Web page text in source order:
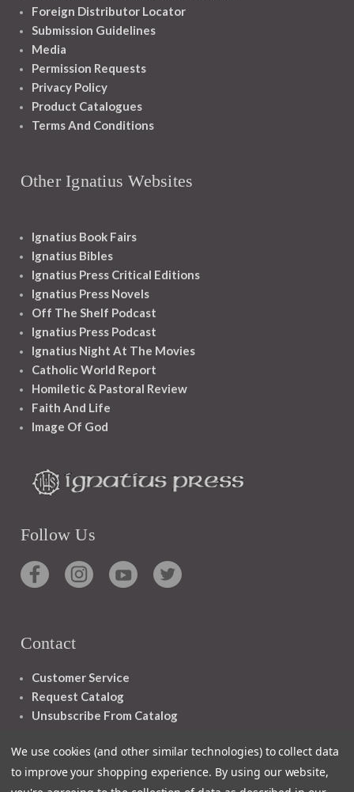
Foreign Distributor Locator
Submission Guidelines
Media
Permission Requests
Privacy Policy
Product Catalogues
Terms And Conditions
Other Ignatius Websites
Ignatius Book Fairs
Ignatius Bibles
Ignatius Press Critical Editions
Ignatius Press Novels
Off The Shelf Podcast
Ignatius Press Podcast
Ignatius Night At The Movies
Catholic World Report
Homiletic & Pastoral Review
Faith And Life
Image Of God
Follow Us
Contact
Customer Service
Request Catalog
Unsubscribe From Catalog
We use cookies (and other similar technologies) to collect data
to improve your shopping experience. By using our website,